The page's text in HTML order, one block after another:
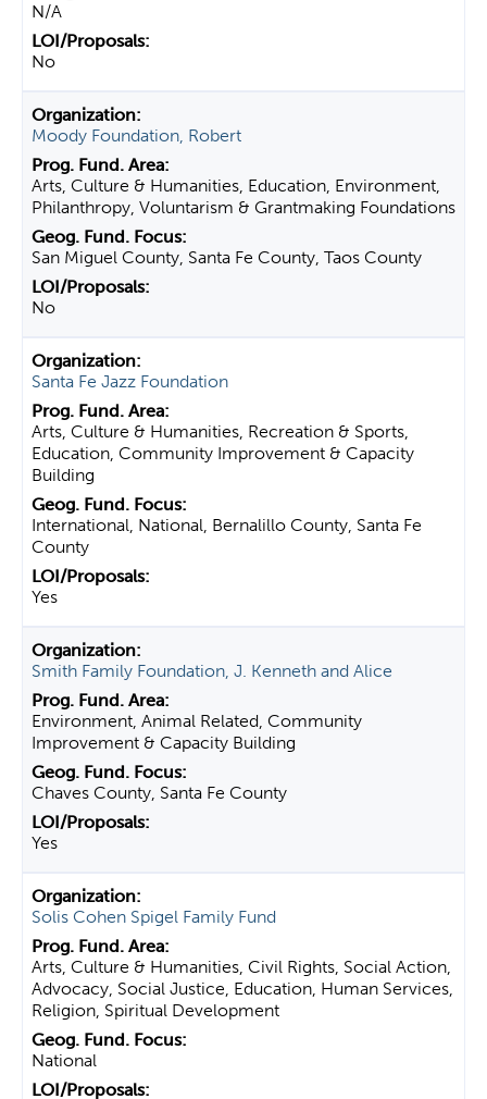
N/A
No
Moody Foundation, Robert
Arts, Culture & Humanities, Education, Environment,
Philanthropy, Voluntarism & Grantmaking Foundations
San Miguel County, Santa Fe County, Taos County
No
Santa Fe Jazz Foundation
Arts, Culture & Humanities, Recreation & Sports,
Education, Community Improvement & Capacity
Building
International, National, Bernalillo County, Santa Fe
County
Yes
Smith Family Foundation, J. Kenneth and Alice
Environment, Animal Related, Community
Improvement & Capacity Building
Chaves County, Santa Fe County
Yes
Solis Cohen Spigel Family Fund
Arts, Culture & Humanities, Civil Rights, Social Action,
Advocacy, Social Justice, Education, Human Services,
Religion, Spiritual Development
National